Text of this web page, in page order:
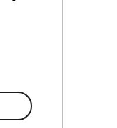
Free Trial (one